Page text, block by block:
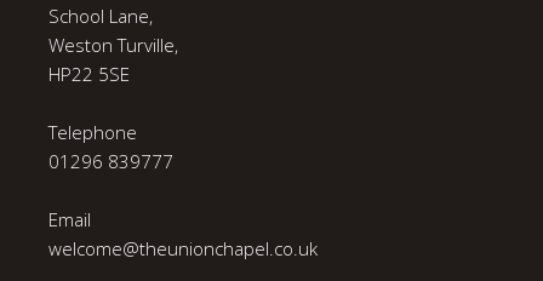
School Lane,
Weston Turville,
HP22 5SE
Telephone
01296 839777
Email
welcome@theunionchapel.co.uk